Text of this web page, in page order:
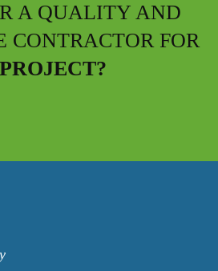
A QUALITY AND
CONTRACTOR FOR